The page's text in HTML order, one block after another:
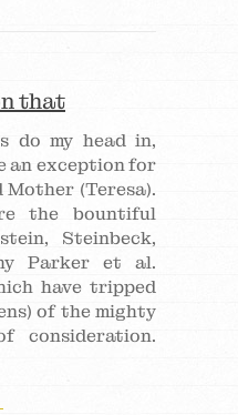
that
do my head in,
an exception for
(Teresa).
the bountiful
Steinbeck,
Parker et al.
have tripped
of the mighty
consideration.